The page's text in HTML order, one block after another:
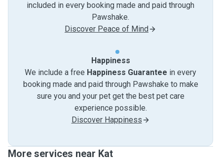
included in every booking made and paid through
Pawshake.
Discover Peace of Mind
Happiness
We include a free Happiness Guarantee in every
booking made and paid through Pawshake to make
sure you and your pet get the best pet care
experience possible.
Discover Happiness
More services near Kat